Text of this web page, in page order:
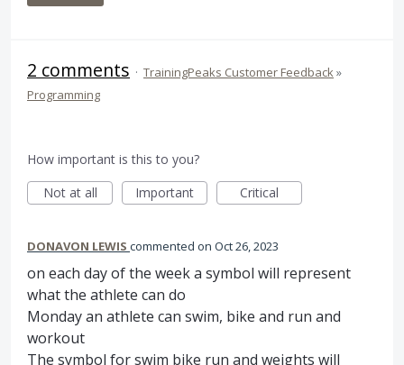
2 comments · TrainingPeaks Customer Feedback»
Programming
How important is this to you?
Not at all
Important Critical
DONAVON LEWIS commented Oct 26, 2023
on each day of the week a symbol will represent
what the athlete can do
Monday an athlete can swim, bike and run and
workout
The symbol for swim bike run and weights will